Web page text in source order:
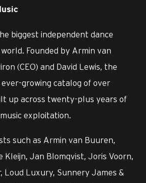
biggest independent dance
Founded by Armin van
(CEO) and David Lewis, the
growing catalog of over
up across twenty-plus years of
exploitation.
such as Armin van Buuren,
Kleijn, Jan Blomqvist, Joris Voorn,
Loud Luxury, Sunnery James &